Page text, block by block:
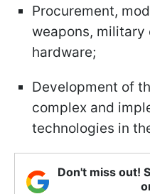
Procurement,
weapons, military
hardware;
Development of
complex and
technologies in
Don't miss out!